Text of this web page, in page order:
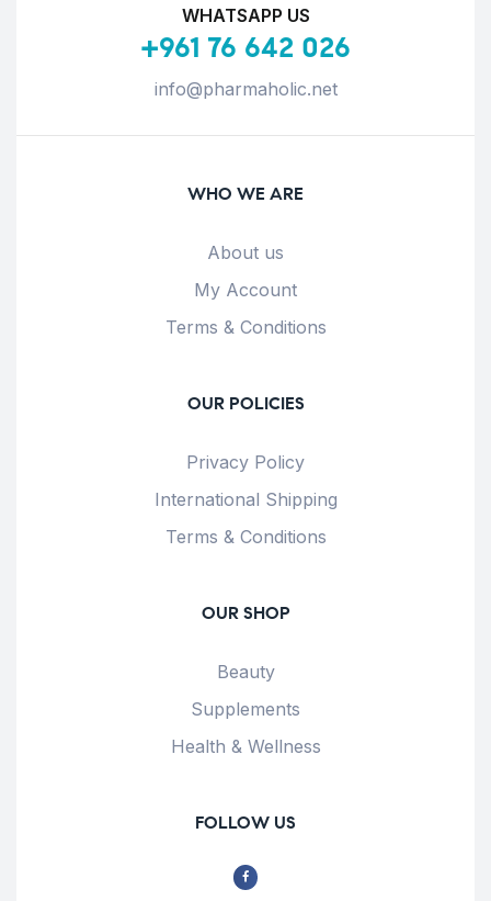
WHATSAPP US
+961 76 642 026
info@pharmaholic.net
WHO WE ARE
About us
My Account
Terms & Conditions
OUR POLICIES
Privacy Policy
International Shipping
Terms & Conditions
OUR SHOP
Beauty
Supplements
Health & Wellness
FOLLOW US